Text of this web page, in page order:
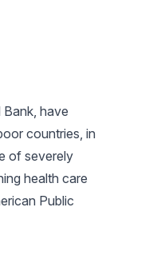
have
countries, in
of severely
health care
Public